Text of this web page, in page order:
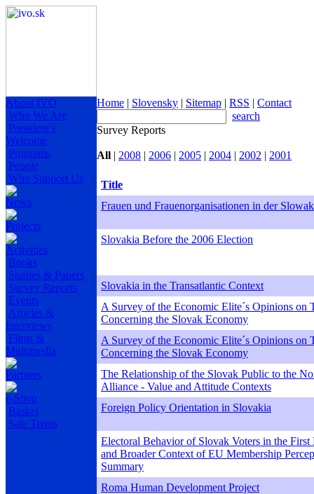
About IVO
Who We Are
President's
Welcome
Programs
People
Who Support Us
News
Projects
Activities
Books
Studies & Papers
Survey Reports
Events
Articles &
Interviews
Films &
Multimedia
Partners
e-Shop
Basket
Sale Terms
Home | Slovensky | Sitemap | RSS | Contact
search
Survey Reports
All | 2008 | 2006 | 2005 | 2004 | 2002 | 2001
Title
Frauen und Frauenorganisationen in der
Slovakia Before the 2006 Election
Slovakia in the Transatlantic Context
A Survey of the Economic Elite´s Opinions on
Concerning the Slovak Economy
A Survey of the Economic Elite´s Opinions on
Concerning the Slovak Economy
The Relationship of the Slovak Public to the
Alliance - Value and Attitude Contexts
Foreign Policy Orientation in Slovakia
Electoral Behavior of Slovak Voters in the First
and Broader Context of EU Membership
Summary
Roma Human Development Project